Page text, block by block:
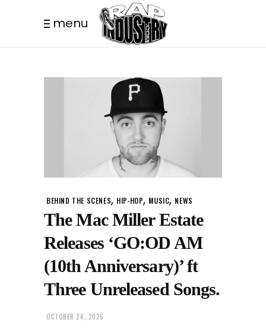
menu
BEHIND THE SCENES, HIP-HOP, MUSIC, NEWS
The Mac Miller Estate
Releases ‘GO:OD AM
(10th Anniversary)’ ft
Three Unreleased Songs.
OCTOBER 24, 2025